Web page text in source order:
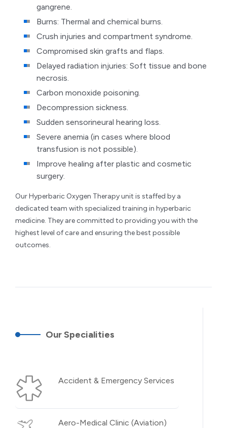
gangrene.
Burns: Thermal and chemical burns.
Crush injuries and compartment syndrome.
Compromised skin grafts and flaps.
Delayed radiation injuries: Soft tissue and bone
necrosis.
Carbon monoxide poisoning.
Decompression sickness.
Sudden sensorineural hearing loss.
Severe anemia (in cases where blood
transfusion is not possible).
Improve healing after plastic and cosmetic
surgery.
Our Hyperbaric Oxygen Therapy unit is staffed by a
dedicated team with specialized training in hyperbaric
medicine. They are committed to providing you with the
highest level of care and ensuring the best possible
outcomes.
Our Specialities
Accident & Emergency Services
Aero-Medical Clinic (Aviation)